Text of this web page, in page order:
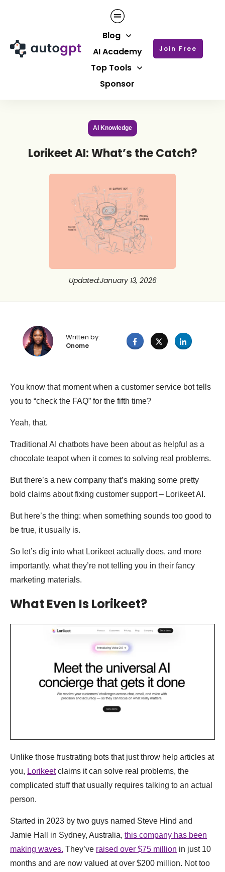
Blog
AI Academy
Top Tools
Sponsor
Join Free
AI Knowledge
Lorikeet AI: What’s the Catch?
Updated:January 13, 2026
Written by:
Onome
You know that moment when a customer service bot tells
you to “check the FAQ” for the fifth time?
Yeah, that.
Traditional AI chatbots have been about as helpful as a
chocolate teapot when it comes to solving real problems.
But there’s a new company that’s making some pretty
bold claims about fixing customer support – Lorikeet AI.
But here’s the thing: when something sounds too good to
be true, it usually is.
So let’s dig into what Lorikeet actually does, and more
importantly, what they’re not telling you in their fancy
marketing materials.
What Even Is Lorikeet?
Unlike those frustrating bots that just throw help articles at
you, Lorikeetclaims it can solve real problems, the
complicated stuff that usually requires talking to an actual
person.
Started in 2023 by two guys named Steve Hind and
Jamie Hall in Sydney, Australia, this company has been
making waves. They’ve raised over $75 million in just 10
months and are now valued at over $200 million. Not too